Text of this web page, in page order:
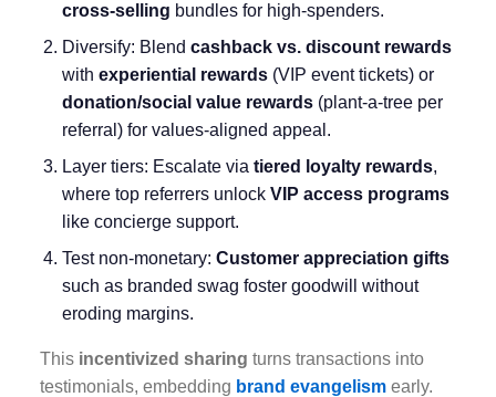
cross-selling bundles for high-spenders.
Diversify: Blend cashback vs. discount rewards
with experiential rewards (VIP event tickets) or
donation/social value rewards (plant-a-tree per
referral) for values-aligned appeal.
Layer tiers: Escalate via tiered loyalty rewards,
where top referrers unlock VIP access programs
like concierge support.
Test non-monetary: Customer appreciation gifts
such as branded swag foster goodwill without
eroding margins.
This incentivized sharing turns transactions into
testimonials, embedding brand evangelism early.